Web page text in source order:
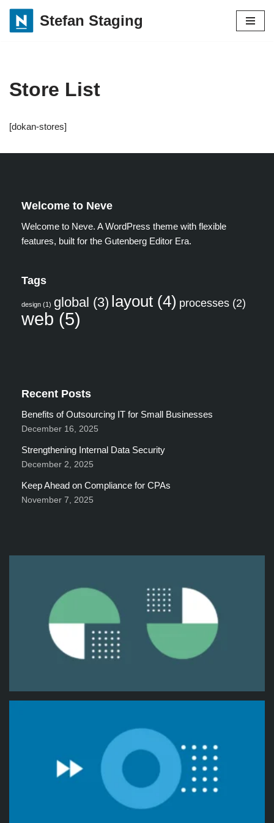
Skip
Stefan Staging
Store List
[dokan-stores]
Welcome to Neve
Welcome to Neve. A WordPress theme with flexible
features, built for the Gutenberg Editor Era.
Tags
design (1) global (3) layout (4) processes (2)
web (5)
Recent Posts
Benefits of Outsourcing IT for Small Businesses
December 16, 2025
Strengthening Internal Data Security
December 2, 2025
Keep Ahead on Compliance for CPAs
November 7, 2025